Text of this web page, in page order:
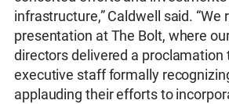
infrastructure,” Caldwell said. “We
presentation at The Bolt, where
directors delivered a proclamation
executive staff formally
applauding their efforts to